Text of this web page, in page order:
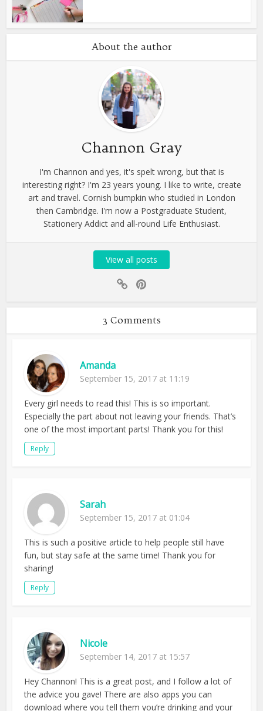
About the author
Channon Gray
I'm Channon and yes, it's spelt wrong, but that is
interesting right? I'm 23 years young. I like to write, create
art and travel. Cornish bumpkin who studied in London
then Cambridge. I'm now a Postgraduate Student,
Stationery Addict and all-round Life Enthusiast.
View all posts
3 Comments
Amanda
September 15, 2017 at 11:19
Every girl needs to read this! This is so important.
Especially the part about not leaving your friends. That’s
one of the most important parts! Thank you for this!
Reply
Sarah
September 15, 2017 at 01:04
This is such a positive article to help people still have
fun, but stay safe at the same time! Thank you for
sharing!
Reply
Nicole
September 14, 2017 at 15:57
Hey Channon! This is a great post, and I follow a lot of
the advice you gave! There are also apps you can
download where you tell them you’re drinking and your